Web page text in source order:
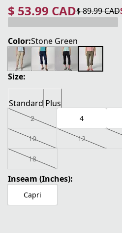
$ 53.99 CAD
current price $ 53.99 CAD
$ 89.99 CAD
original price $ 89.99 CAD
Save 40%
Color:Stone Green
Size:
Standard Plus
2 4
10 12
18
Inseam (Inches):
Capri